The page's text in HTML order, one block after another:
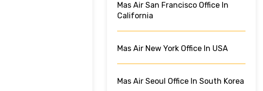
Mas Air San Francisco Office In
California
Mas Air New York Office In USA
Mas Air Seoul Office In South Korea